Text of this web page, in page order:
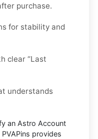
purchase.
for stability and
clear “Last
understands
an Astro Account
provides